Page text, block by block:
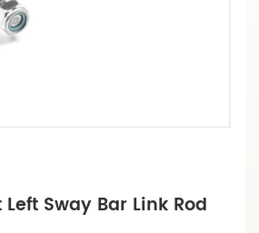
Left Sway Bar Link Rod